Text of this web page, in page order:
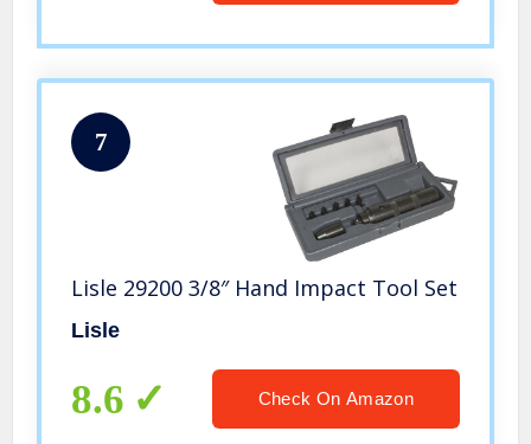
7
Lisle 29200 3/8″ Hand Impact Tool Set
Lisle
8.6 Check On Amazon